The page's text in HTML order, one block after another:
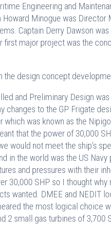
Engineering and
Minogue was Director
Captain Derry Dawson was
first major project was the
the design concept
and Preliminary Design
changes to the GP Frigate
was known as the
that the power of 30,000
would not meet the ship’s
in the world was the US
and pressures with their
30,000 SHP so I thought why
wanted. DMEE and NEDIT
the most logical choice
2 small gas turbines of 3,700